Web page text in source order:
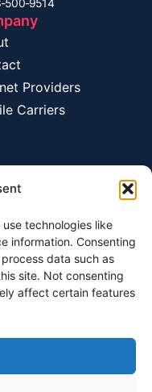
technologies like
information. Consenting
data such as
site. Not consenting
affect certain features
500-9514
Providers
Carriers
tips, inspirations,